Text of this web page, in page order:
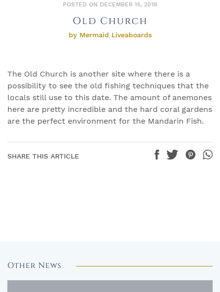
POSTED ON DECEMBER 15, 2018
Old Church
by Mermaid Liveaboards
The Old Church is another site where there is a
possibility to see the old fishing techniques that the
locals still use to this date. The amount of anemones
here are pretty incredible and the hard coral gardens
are the perfect environment for the Mandarin Fish.
SHARE THIS ARTICLE
Other News